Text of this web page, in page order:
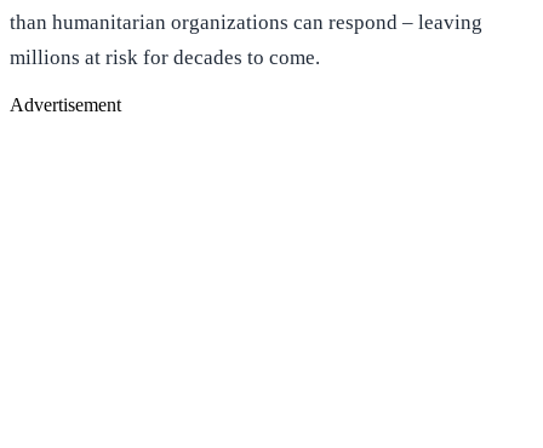
than humanitarian organizations can respond – leaving
millions at risk for decades to come.
Advertisement